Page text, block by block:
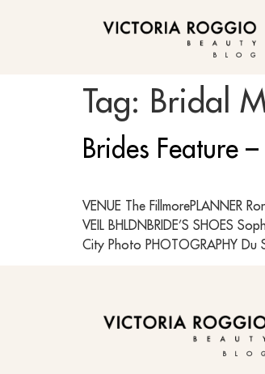
BLOG
Tag: Bridal
Brides Feature
VENUE The FillmorePLANNER
VEIL BHLDNBRIDE’S SHOES
City Photo PHOTOGRAPHY Du